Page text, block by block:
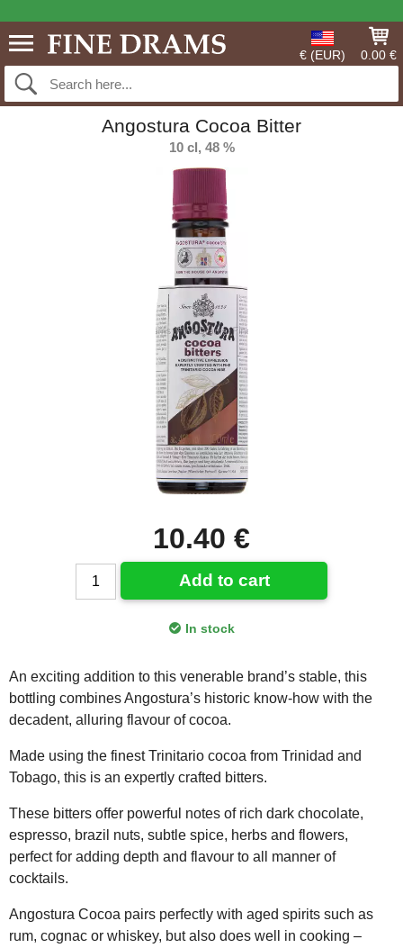
€ (EUR) 0.00 €
Angostura Cocoa Bitter
10 cl, 48 %
10.40 €
Add to cart
In stock
An exciting addition to this venerable brand’s stable, this
bottling combines Angostura’s historic know-how with the
decadent, alluring flavour of cocoa.
Made using the finest Trinitario cocoa from Trinidad and
Tobago, this is an expertly crafted bitters.
These bitters offer powerful notes of rich dark chocolate,
espresso, brazil nuts, subtle spice, herbs and flowers,
perfect for adding depth and flavour to all manner of
cocktails.
Angostura Cocoa pairs perfectly with aged spirits such as
rum, cognac or whiskey, but also does well in cooking –